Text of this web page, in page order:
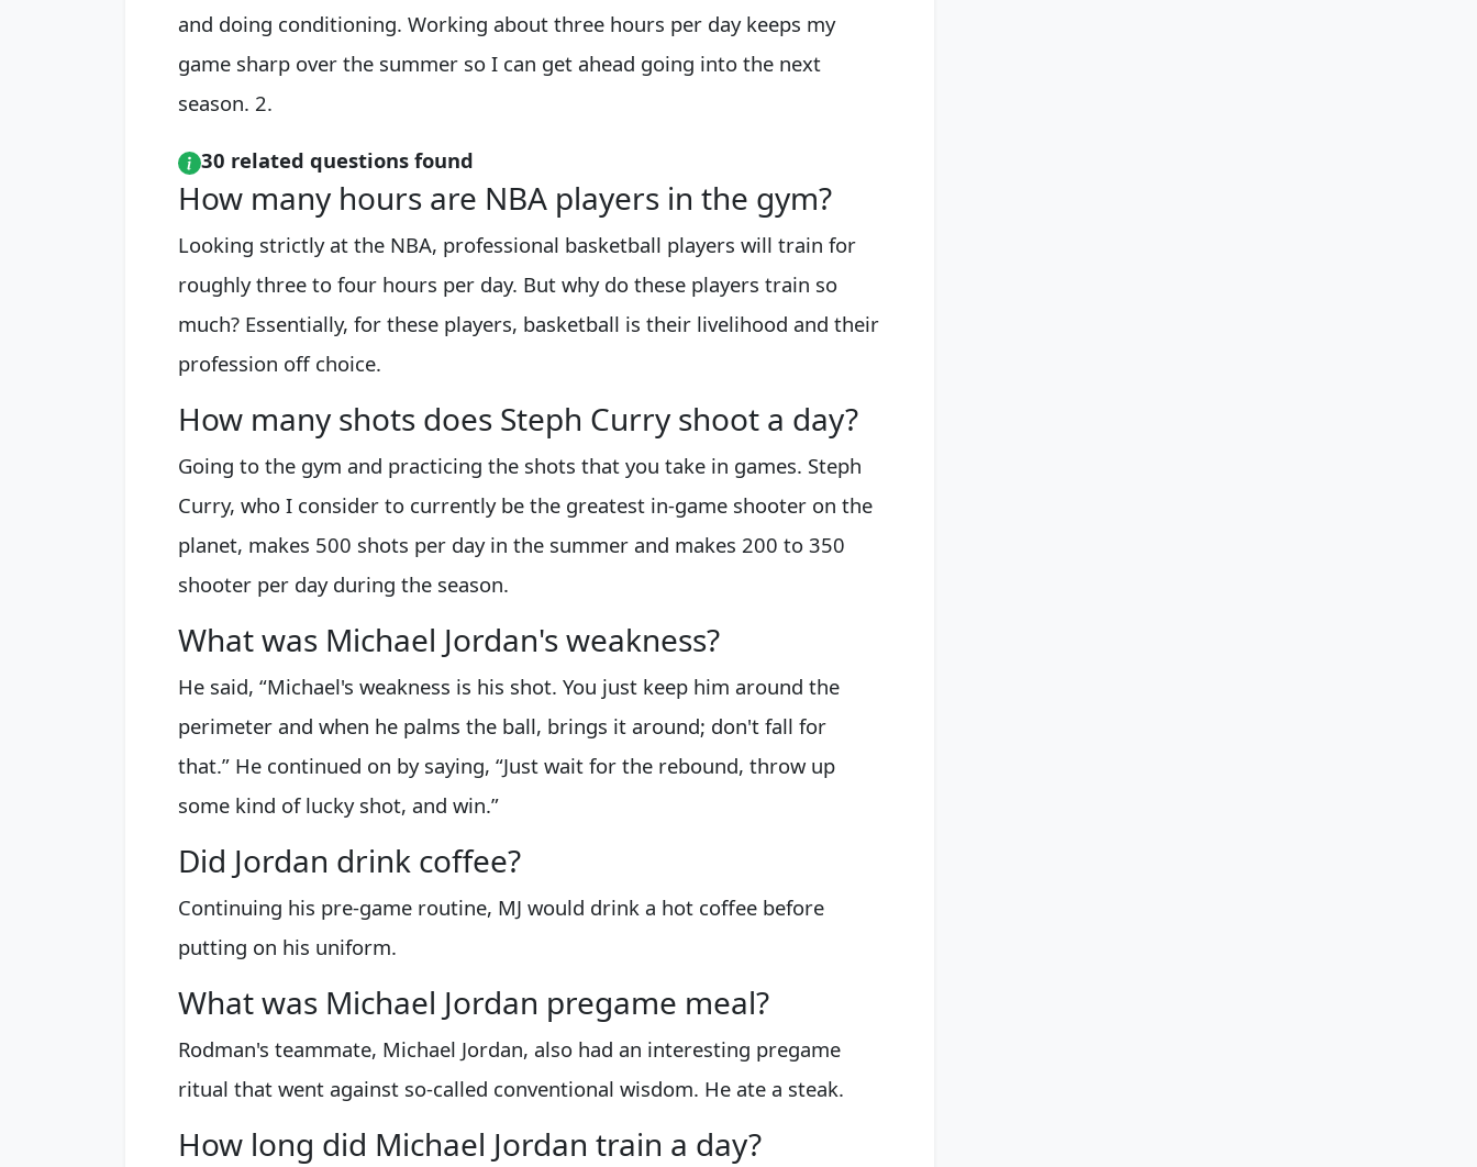
and doing conditioning. Working about three hours per day keeps my
game sharp over the summer so I can get ahead going into the next
season. 2.
30 related questions found
How many hours are NBA players in the gym?
Looking strictly at the NBA, professional basketball players will train for
roughly three to four hours per day. But why do these players train so
much? Essentially, for these players, basketball is their livelihood and their
profession off choice.
How many shots does Steph Curry shoot a day?
Going to the gym and practicing the shots that you take in games. Steph
Curry, who I consider to currently be the greatest in-game shooter on the
planet, makes 500 shots per day in the summer and makes 200 to 350
shooter per day during the season.
What was Michael Jordan's weakness?
He said, “Michael's weakness is his shot. You just keep him around the
perimeter and when he palms the ball, brings it around; don't fall for
that.” He continued on by saying, “Just wait for the rebound, throw up
some kind of lucky shot, and win.”
Did Jordan drink coffee?
Continuing his pre-game routine, MJ would drink a hot coffee before
putting on his uniform.
What was Michael Jordan pregame meal?
Rodman's teammate, Michael Jordan, also had an interesting pregame
ritual that went against so-called conventional wisdom. He ate a steak.
How long did Michael Jordan train a day?